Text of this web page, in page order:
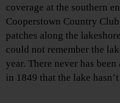
coverage at the southern
Cooperstown Country
patches along the
could not remember the
year. There never has
in 1849 that the lake